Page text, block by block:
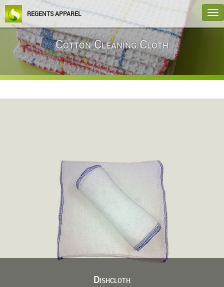
REGENTS APPAREL
Cotton Cleaning Cloth
Dishcloth